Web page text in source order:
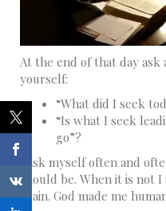
At the end of that day ask
yourself:
“What did I seek
“Is what I seek
go”?
I ask myself often and
should be. When it is not
again. God made me